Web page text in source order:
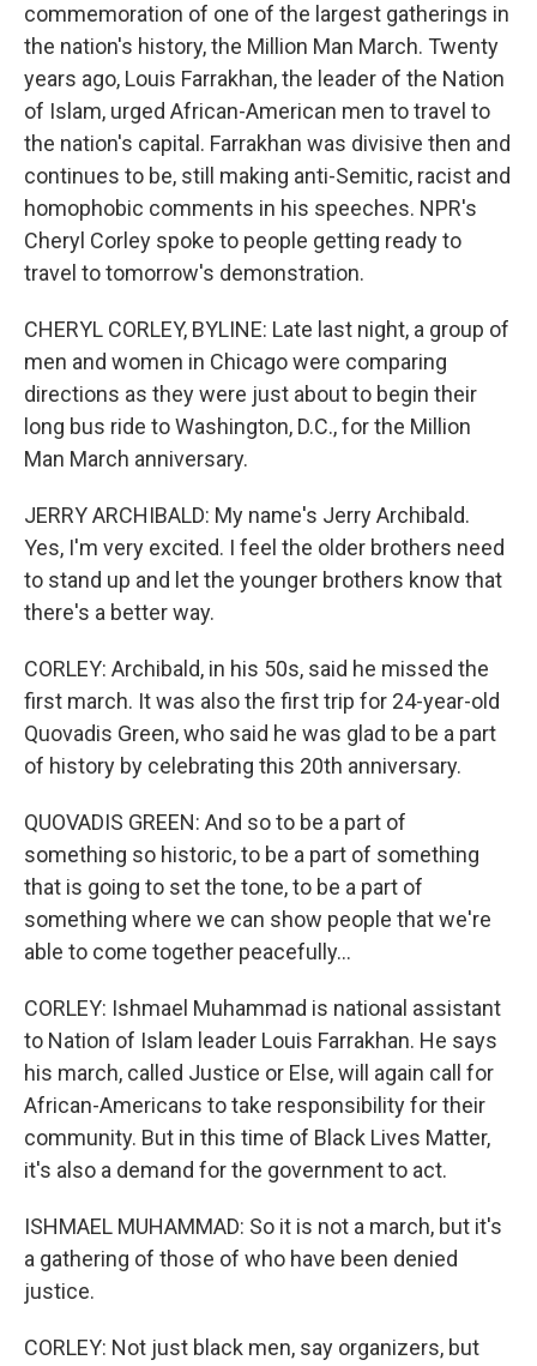
commemoration of one of the largest gatherings in
the nation's history, the Million Man March. Twenty
years ago, Louis Farrakhan, the leader of the Nation
of Islam, urged African-American men to travel to
the nation's capital. Farrakhan was divisive then and
continues to be, still making anti-Semitic, racist and
homophobic comments in his speeches. NPR's
Cheryl Corley spoke to people getting ready to
travel to tomorrow's demonstration.
CHERYL CORLEY, BYLINE: Late last night, a group of
men and women in Chicago were comparing
directions as they were just about to begin their
long bus ride to Washington, D.C., for the Million
Man March anniversary.
JERRY ARCHIBALD: My name's Jerry Archibald.
Yes, I'm very excited. I feel the older brothers need
to stand up and let the younger brothers know that
there's a better way.
CORLEY: Archibald, in his 50s, said he missed the
first march. It was also the first trip for 24-year-old
Quovadis Green, who said he was glad to be a part
of history by celebrating this 20th anniversary.
QUOVADIS GREEN: And so to be a part of
something so historic, to be a part of something
that is going to set the tone, to be a part of
something where we can show people that we're
able to come together peacefully...
CORLEY: Ishmael Muhammad is national assistant
to Nation of Islam leader Louis Farrakhan. He says
his march, called Justice or Else, will again call for
African-Americans to take responsibility for their
community. But in this time of Black Lives Matter,
it's also a demand for the government to act.
ISHMAEL MUHAMMAD: So it is not a march, but it's
a gathering of those of who have been denied
justice.
CORLEY: Not just black men, say organizers, but